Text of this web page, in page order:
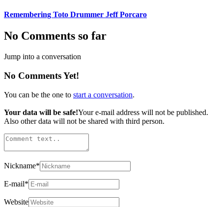
Remembering Toto Drummer Jeff Porcaro
No Comments so far
Jump into a conversation
No Comments Yet!
You can be the one to start a conversation.
Your data will be safe!Your e-mail address will not be published.
Also other data will not be shared with third person.
Nickname*
E-mail*
Website